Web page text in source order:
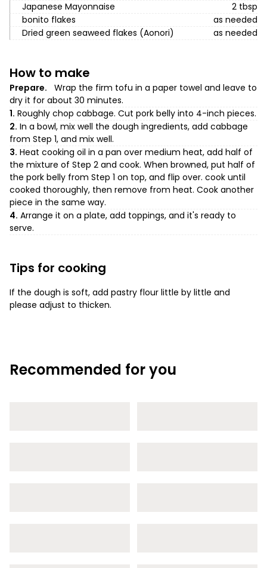
Japanese Mayonnaise
2 tbsp
bonito flakes
as needed
Dried green seaweed flakes (Aonori)
as needed
How to make
Prepare.
Wrap the firm tofu in a paper towel and leave to
dry it for about 30 minutes.
1. Roughly chop cabbage. Cut pork belly into 4-inch pieces.
2. In a bowl, mix well the dough ingredients, add cabbage
from Step 1, and mix well.
3. Heat cooking oil in a pan over medium heat, add half of
the mixture of Step 2 and cook. When browned, put half of
the pork belly from Step 1 on top, and flip over. cook until
cooked thoroughly, then remove from heat. Cook another
piece in the same way.
4. Arrange it on a plate, add toppings, and it's ready to
serve.
Tips for cooking
If the dough is soft, add pastry flour little by little and
please adjust to thicken.
Recommended for you